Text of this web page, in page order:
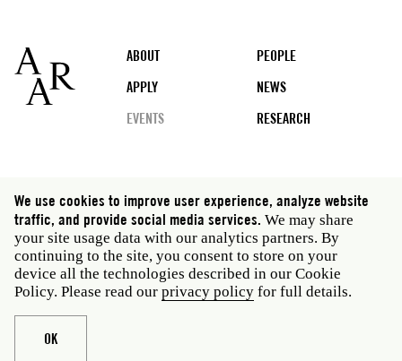
Footer
ABOUT
PEOPLE
APPLY
NEWS
EVENTS
RESEARCH
Social
media
Rome: Via Angelo Masina 5 00153 Rome Italy · t 39
06 58461 · f 39 06 5810788
New York: 535 West 22nd Street Third Floor New York
NY 10011 USA · t 212 751 7200 · f 212 751 7220
Legal
Privacy policy
We use cookies to improve user experience, analyze website
traffic, and provide social media services. We may share
your site usage data with our analytics partners. By
continuing to the site, you consent to store on your
device all the technologies described in our Cookie
Policy. Please read our privacy policy for full details.
OK